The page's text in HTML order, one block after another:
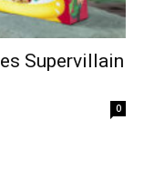
Supervillain
0